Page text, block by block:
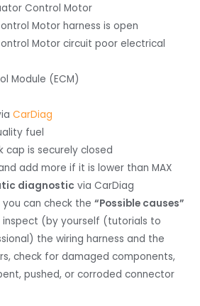
Control Motor
Motor harness is open
Motor circuit poor electrical
Module (ECM)
CarDiag
fuel
cap is securely closed
add more if it is lower than MAX
diagnostic via CarDiag
can check the“Possible causes”
inspect (by yourself (tutorials to
the wiring harness and the
check for damaged components,
pushed, or corroded connector